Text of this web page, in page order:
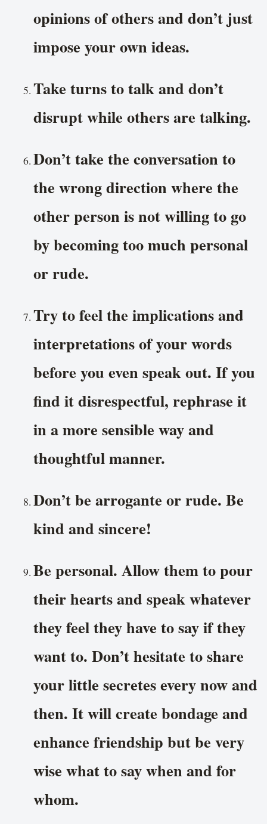
opinions of others and don’t just
impose your own ideas.
Take turns to talk and don’t
disrupt while others are talking.
Don’t take the conversation to
the wrong direction where the
other person is not willing to go
by becoming too much personal
or rude.
Try to feel the implications and
interpretations of your words
before you even speak out. If you
find it disrespectful, rephrase it
in a more sensible way and
thoughtful manner.
Don’t be arrogante or rude. Be
kind and sincere!
Be personal. Allow them to pour
their hearts and speak whatever
they feel they have to say if they
want to. Don’t hesitate to share
your little secretes every now and
then. It will create bondage and
enhance friendship but be very
wise what to say when and for
whom.